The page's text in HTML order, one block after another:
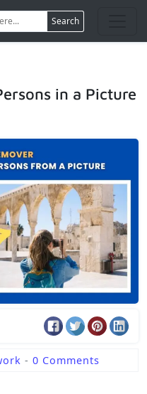
Search
in a Picture
- 0 Comments